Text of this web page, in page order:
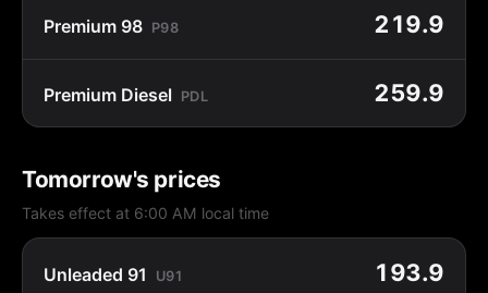
Premium 98 P98 219.9
Premium Diesel PDL 259.9
Tomorrow's prices
Takes effect at 6:00 AM local time
Unleaded 91 U91 193.9